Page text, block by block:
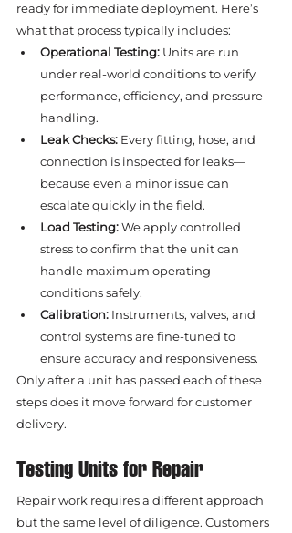
ready for immediate deployment. Here’s
what that process typically includes:
Operational Testing: Units are run
under real-world conditions to verify
performance, efficiency, and pressure
handling.
Leak Checks: Every fitting, hose, and
connection is inspected for leaks—
because even a minor issue can
escalate quickly in the field.
Load Testing: We apply controlled
stress to confirm that the unit can
handle maximum operating
conditions safely.
Calibration: Instruments, valves, and
control systems are fine-tuned to
ensure accuracy and responsiveness.
Only after a unit has passed each of these
steps does it move forward for customer
delivery.
Testing Units for Repair
Repair work requires a different approach
but the same level of diligence. Customers